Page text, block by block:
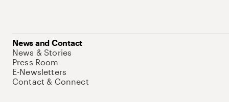
News and Contact
News & Stories
Press Room
E-Newsletters
Contact & Connect